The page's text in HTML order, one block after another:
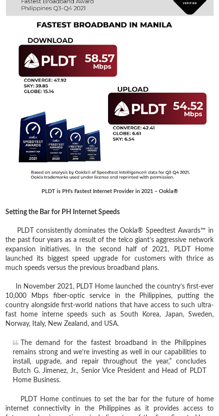
PLDT is PH’s Fastest Internet Provider in 2021 – Ookla®
Setting the Bar for PH Internet Speeds
PLDT consistently dominates the Ookla® Speedtest Awards™ in
the past four years as a result of the telco giant’s aggressive network
expansion initiatives. In the second half of 2021, PLDT Home
launched its biggest speed upgrade for customers with thrice as
much speeds versus the previous broadband plans.
In November 2021, PLDT Home launched the country’s first-ever
10,000 Mbps fiber-optic service in the Philippines, putting the
country alongside first-world nations that have access to such ultra-
fast home interne speeds such as South Korea, Japan, Sweden,
Norway, Italy, New Zealand, and USA.
The demand for the fastest broadband in the Philippines
remains strong and we’re investing as well in our capabilities to
install, upgrade, and repair throughout the year,” concludes
Butch G. Jimenez, Jr., Senior Vice President and Head of PLDT
Home Business.
PLDT Home continues to set the bar for the future of home
internet connectivity in the Philippines as it provides access to